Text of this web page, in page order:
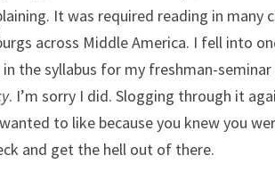
It was required reading in many
across Middle America. I fell into
the syllabus for my freshman-
. I’m sorry I did. Slogging through it
to like because you knew you
and get the hell out of there.